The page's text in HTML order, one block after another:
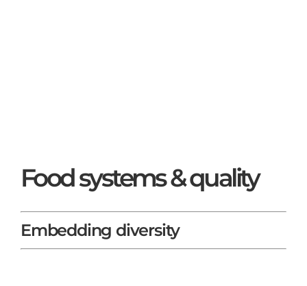
Food systems & quality
Embedding diversity